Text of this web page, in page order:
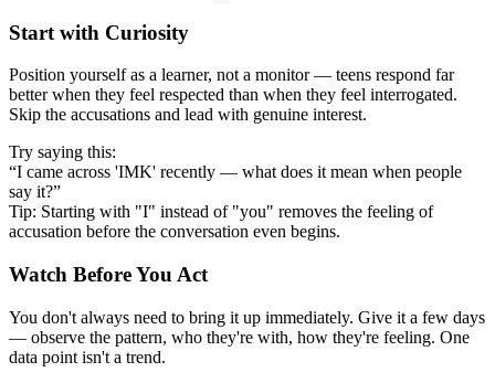
Start with Curiosity
Position yourself as a learner, not a monitor — teens respond far
better when they feel respected than when they feel interrogated.
Skip the accusations and lead with genuine interest.
Try saying this:
“I came across 'IMK' recently — what does it mean when people
say it?”
Tip: Starting with "I" instead of "you" removes the feeling of
accusation before the conversation even begins.
Watch Before You Act
You don't always need to bring it up immediately. Give it a few days
— observe the pattern, who they're with, how they're feeling. One
data point isn't a trend.